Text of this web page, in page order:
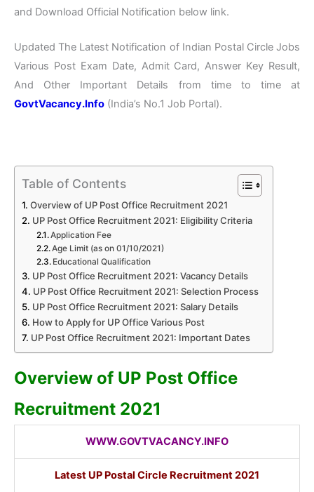
and Download Official Notification below link.
Updated The Latest Notification of Indian Postal Circle Jobs
Various Post Exam Date, Admit Card, Answer Key Result,
And Other Important Details from time to time at
GovtVacancy.Info (India’s No.1 Job Portal).
Table of Contents
Overview of UP Post Office Recruitment 2021
UP Post Office Recruitment 2021: Eligibility Criteria
Application Fee
Age Limit (as on 01/10/2021)
Educational Qualification
UP Post Office Recruitment 2021: Vacancy Details
UP Post Office Recruitment 2021: Selection Process
UP Post Office Recruitment 2021: Salary Details
How to Apply for UP Office Various Post
UP Post Office Recruitment 2021: Important Dates
Overview of UP Post Office
Recruitment 2021
WWW.GOVTVACANCY.INFO
Latest UP Postal Circle Recruitment 2021